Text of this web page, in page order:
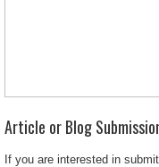
Article or Blog
If you are interested in